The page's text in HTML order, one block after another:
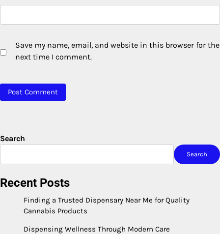
Save my name, email, and website in this browser for the
next time I comment.
Search
Search
Recent Posts
Finding a Trusted Dispensary Near Me for Quality
Cannabis Products
Dispensing Wellness Through Modern Care